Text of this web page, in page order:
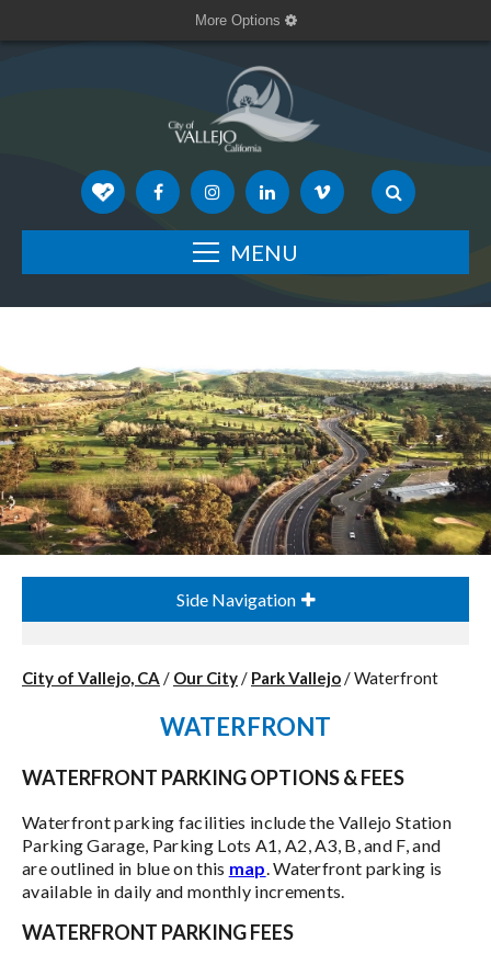
More Options
MENU
Side Navigation
City of Vallejo, CA / Our City/ Park Vallejo/Waterfront
WATERFRONT
WATERFRONT PARKING OPTIONS & FEES
Waterfront parking facilities include the Vallejo Station
Parking Garage, Parking Lots A1, A2, A3, B, and F, and
are outlined in blue on this map. Waterfront parking is
available in daily and monthly increments.
WATERFRONT PARKING FEES